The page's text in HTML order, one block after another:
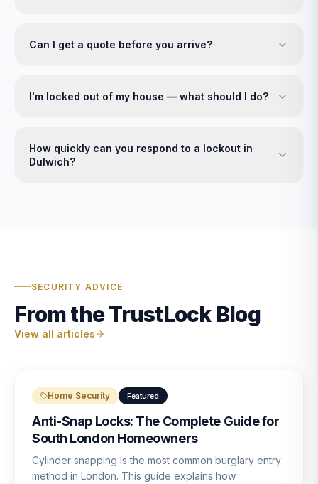
Can I get a quote before you arrive?
I'm locked out of my house — what should I do?
How quickly can you respond to a lockout in
Dulwich?
SECURITY ADVICE
From the TrustLock Blog
View all articles
Home Security Featured
Anti-Snap Locks: The Complete Guide for
South London Homeowners
Cylinder snapping is the most common burglary entry
method in London. This guide explains how